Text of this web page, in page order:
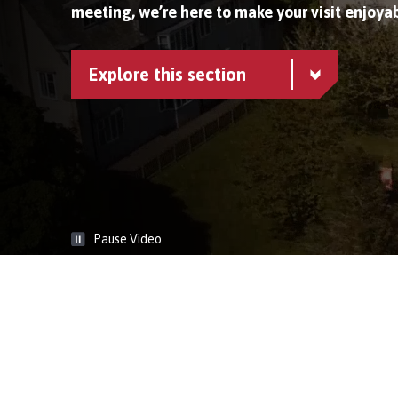
meeting, we’re here to make your visit
Explore this section
Pause Video